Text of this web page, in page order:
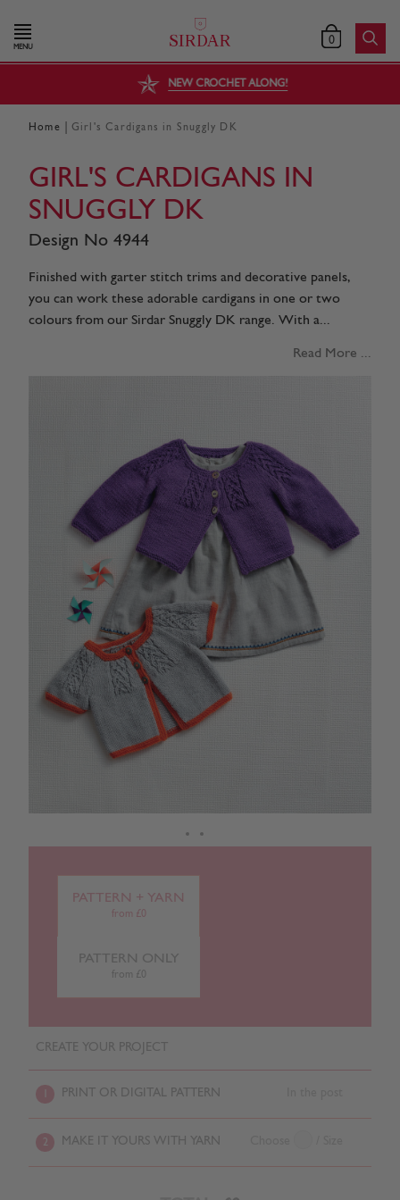
MENU 0
NEW CROCHET ALONG!
Home Girl's Cardigans in Snuggly DK
GIRL'S CARDIGANS IN
SNUGGLY DK
Design No 4944
Finished with garter stitch trims and decorative panels,
you can work these adorable cardigans in one or two
colours from our Sirdar Snuggly DK range. With a...
Read More ...
PATTERN + YARN
from £0
PATTERN ONLY
from £0
CREATE YOUR PROJECT
PRINT OR DIGITAL PATTERN
2 MAKE IT YOURS WITH YARN